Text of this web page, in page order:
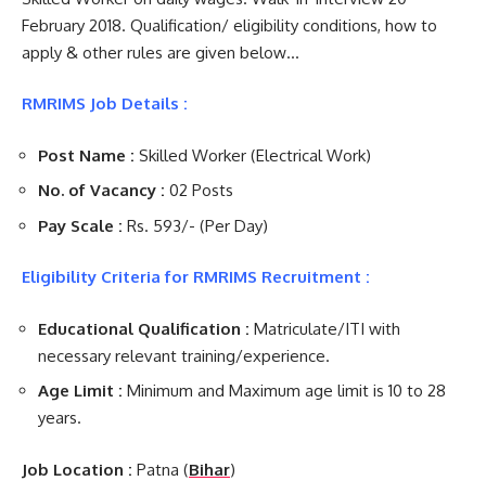
February 2018. Qualification/ eligibility conditions, how to
apply & other rules are given below…
RMRIMS Job Details :
Post Name : Skilled Worker (Electrical Work)
No. of Vacancy : 02 Posts
Pay Scale : Rs. 593/- (Per Day)
Eligibility Criteria for RMRIMS Recruitment :
Educational Qualification : Matriculate/ITI with
necessary relevant training/experience.
Age Limit : Minimum and Maximum age limit is 10 to 28
years.
Job Location : Patna (Bihar)